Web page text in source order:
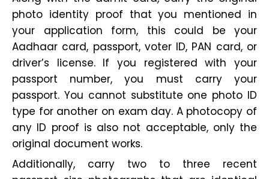
photo identity proof that you mentioned in
your application form, this could be your
Aadhaar card, passport, voter ID, PAN card, or
driver’s license. If you registered with your
passport number, you must carry your
passport. You cannot substitute one photo ID
type for another on exam day. A photocopy of
any ID proof is also not acceptable, only the
original document works.
Additionally, carry two to three recent